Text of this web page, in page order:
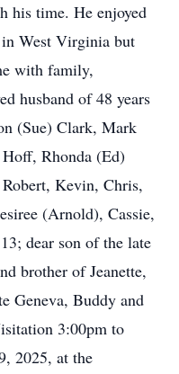
his time. He enjoyed
West Virginia but
with family,
husband of 48 years
(Sue) Clark, Mark
Rhonda (Ed)
Kevin, Chris,
(Arnold), Cassie,
dear son of the late
brother of Jeanette,
Geneva, Buddy and
3:00pm to
2025, at the